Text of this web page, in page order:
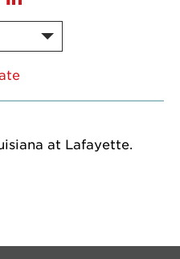
at Lafayette.